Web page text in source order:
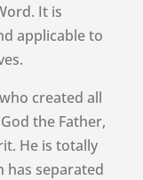
It is
applicable to
created all
the Father,
He is totally
has separated